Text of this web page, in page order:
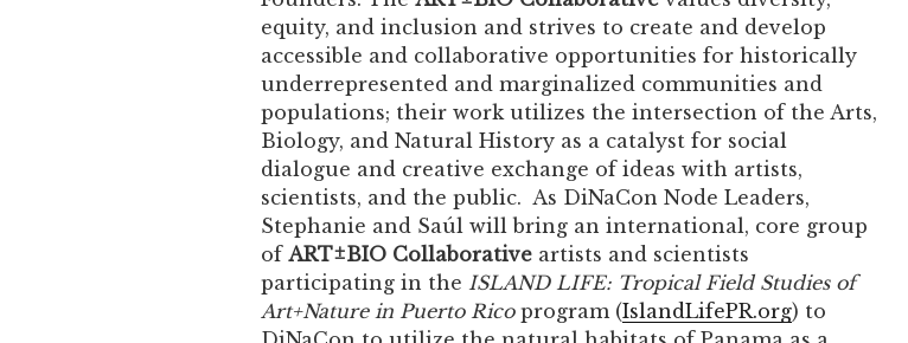
equity, and inclusion and strives to create and develop
accessible and collaborative opportunities for historically
underrepresented and marginalized communities and
populations; their work utilizes the intersection of the Arts,
Biology, and Natural History as a catalyst for social
dialogue and creative exchange of ideas with artists,
scientists, and the public. As DiNaCon Node Leaders,
Stephanie and Saúl will bring an international, core group
of ART±BIO Collaborative artists and scientists
participating in the ISLAND LIFE: Tropical Field Studies of
Art+Nature in Puerto Ricoprogram (IslandLifePR.org) to